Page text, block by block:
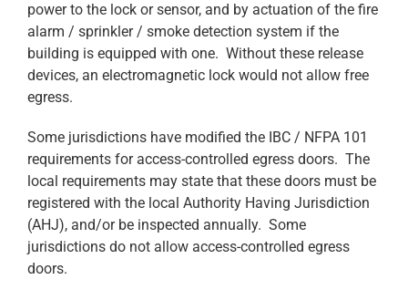
power to the lock or sensor, and by actuation of the fire
alarm / sprinkler / smoke detection system if the
building is equipped with one. Without these release
devices, an electromagnetic lock would not allow free
egress.
Some jurisdictions have modified the IBC / NFPA 101
requirements for access-controlled egress doors. The
local requirements may state that these doors must be
registered with the local Authority Having Jurisdiction
(AHJ), and/or be inspected annually. Some
jurisdictions do not allow access-controlled egress
doors.